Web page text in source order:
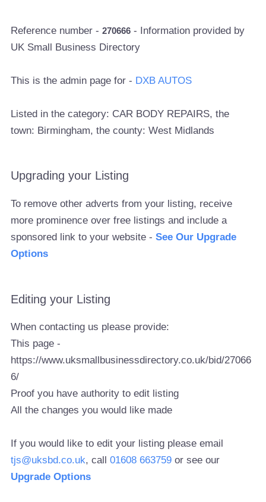
Reference number -270666 - Information provided by
UK Small Business Directory
This is the admin page for - DXB AUTOS
Listed in the category: CAR BODY REPAIRS, the
town: Birmingham, the county: West Midlands
Upgrading your Listing
To remove other adverts from your listing, receive
more prominence over free listings and include a
sponsored link to your website -See Our Upgrade
Options
Editing your Listing
When contacting us please provide:
This page -
https://www.uksmallbusinessdirectory.co.uk/bid/27066
6/
Proof you have authority to edit listing
All the changes you would like made
If you would like to edit your listing please email
tjs@uksbd.co.uk, call01608 663759 or see our
Upgrade Options